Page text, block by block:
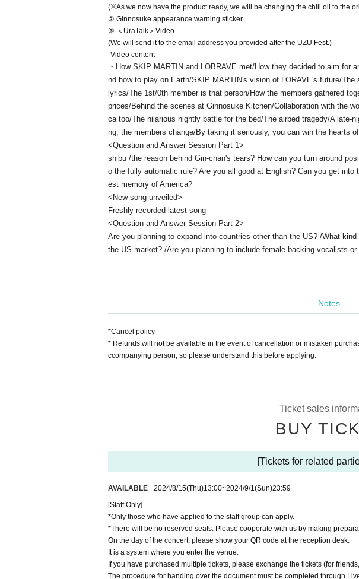
(※As we now have the product ready, we will be changing the chili oil to the
② Ginnosuke appearance warning sticker
③ ＜UraTalk＞Video
(We will send it to the email address you provided after the UZU Fest.)
-Video content-
・How SKIP MARTIN and LOBRAVE met/How they decided to aim for
nd how to play on Earth/SKIP MARTIN's vision of LORAVE's future/
lyrics/The 1st/0th member is that person/How the members gathered
prices/Behind the scenes at Ginnosuke Kitchen/Collaboration with the
ca too/The hilarious nightly battle for the bed/The airbed tragedy/A late-
ng, the members change/By taking it seriously, you can win the hearts
<Question and Answer Session Part 1>
shibu /the reason behind Gin-chan's tears? How can you turn around
o the fully automatic rule? Are you all good at English? Can you get
est memory of America?
<New song unveiled>
Freshly recorded latest song
<Question and Answer Session Part 2>
Are you planning to expand into countries other than the US? /What
the US market? /Are you planning to include female backing vocalists or
Notes
*Cancel policy
* Refunds will not be available in the event of cancellation or mistaken
ccompanying person, so please understand this before applying.
Ticket sales
BUY
[Tickets for related
AVAILABLE 2024/8/15(Thu)13:00~2024/9/1(Sun)23:59
[Staff Only]
*Only those who have applied to the staff group can apply.
*There will be no reserved seats. Please cooperate with us by making
On the day of the concert, please show your QR code at the reception desk.
It is a system where you enter the venue.
If you have purchased multiple tickets, please exchange the tickets (for
The procedure for handing over the document must be completed through